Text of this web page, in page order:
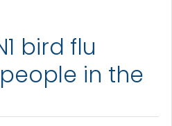
bird flu
in the